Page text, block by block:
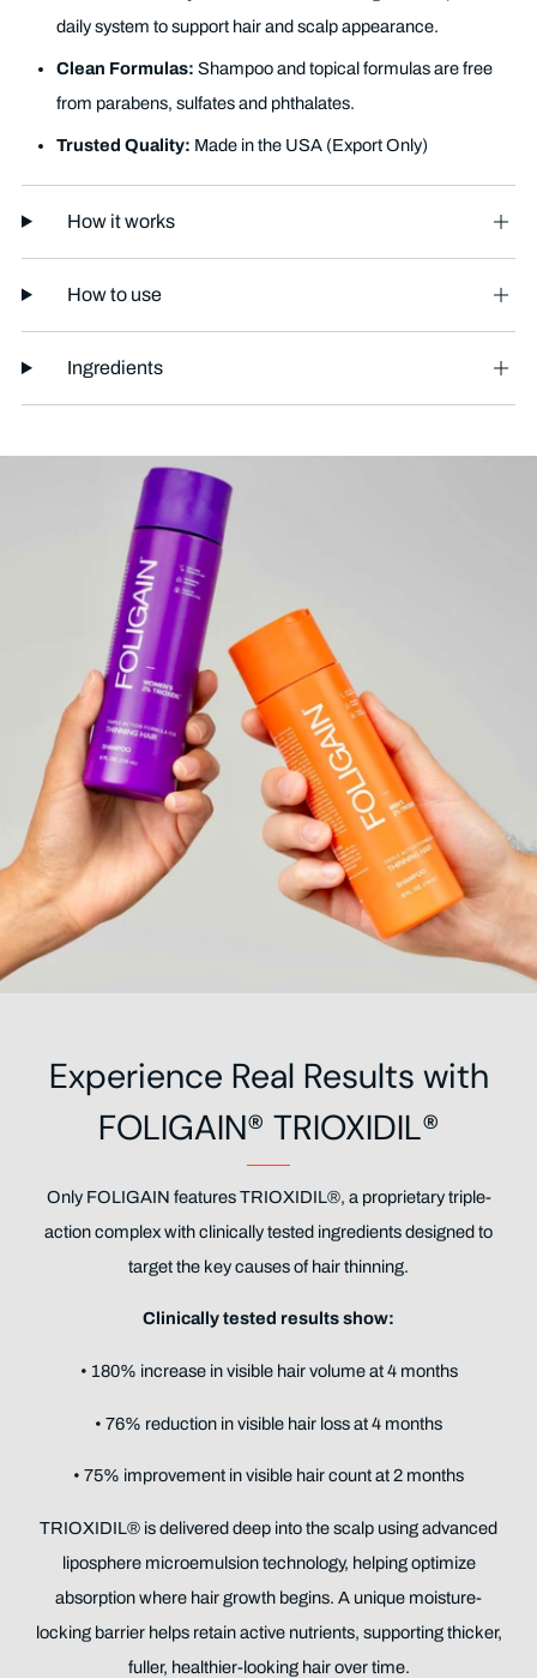
daily system to support hair and scalp appearance.
Clean Formulas: Shampoo and topical formulas are free
from parabens, sulfates and phthalates.
Trusted Quality: Made in the USA (Export Only)
How it works
How to use
Ingredients
Experience Real Results with
FOLIGAIN® TRIOXIDIL®
Only FOLIGAIN features TRIOXIDIL®, a proprietary triple-
action complex with clinically tested ingredients designed to
target the key causes of hair thinning.
Clinically tested results show:
• 180% increase in visible hair volume at 4 months
• 76% reduction in visible hair loss at 4 months
• 75% improvement in visible hair count at 2 months
TRIOXIDIL® is delivered deep into the scalp using advanced
liposphere microemulsion technology, helping optimize
absorption where hair growth begins. A unique moisture-
locking barrier helps retain active nutrients, supporting thicker,
fuller, healthier-looking hair over time.